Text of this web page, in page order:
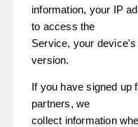
information, your IP
to access the
Service, your
version.
If you have signed up
partners, we
collect information